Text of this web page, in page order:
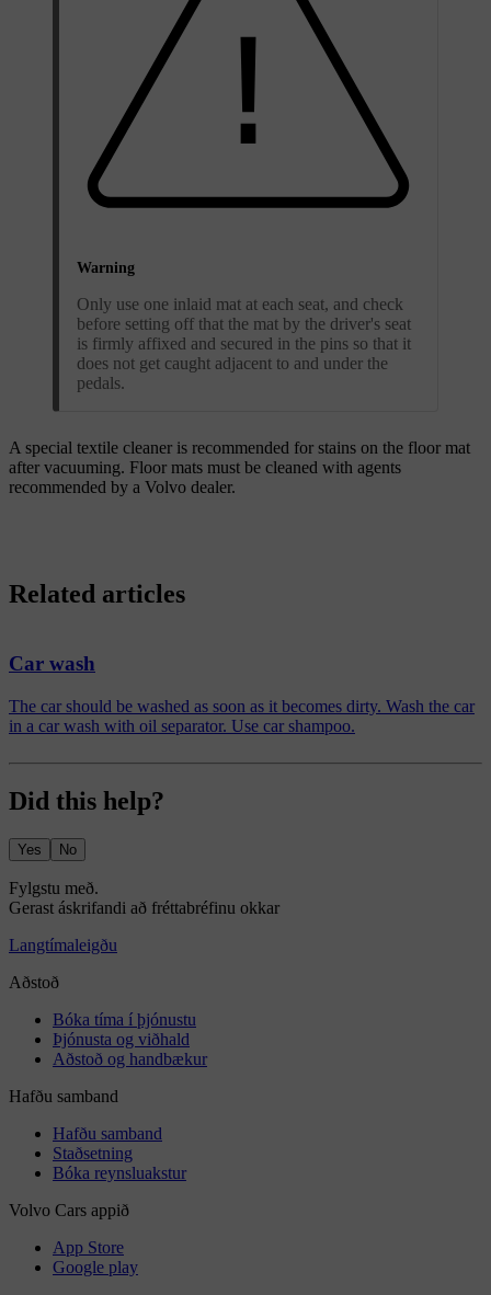
Warning
Only use one inlaid mat at each seat, and check
before setting off that the mat by the driver's seat
is firmly affixed and secured in the pins so that it
does not get caught adjacent to and under the
pedals.
A special textile cleaner is recommended for stains on the floor mat
after vacuuming. Floor mats must be cleaned with agents
recommended by a Volvo dealer.
Related articles
Car wash
The car should be washed as soon as it becomes dirty. Wash the car
in a car wash with oil separator. Use car shampoo.
Did this help?
Yes No